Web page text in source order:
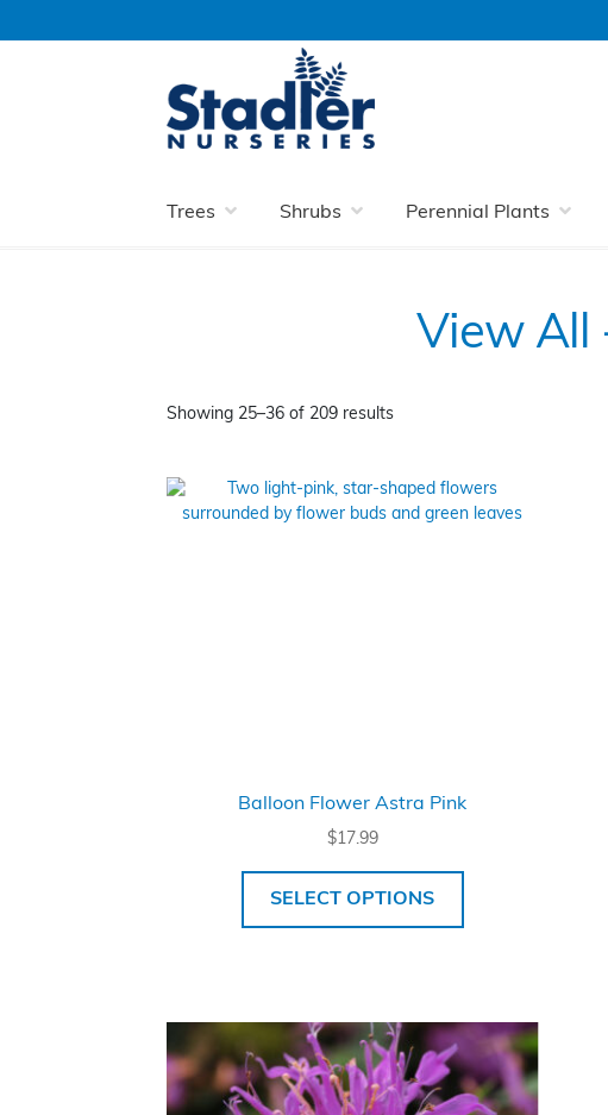
to
navigation
to
content
Trees Shrubs Perennial Plants
Home Perennial Plants Long Flowering Perennials
View All
Showing 25–36 of 209 results
Balloon Flower Astra Pink
$17.99
SELECT OPTIONS